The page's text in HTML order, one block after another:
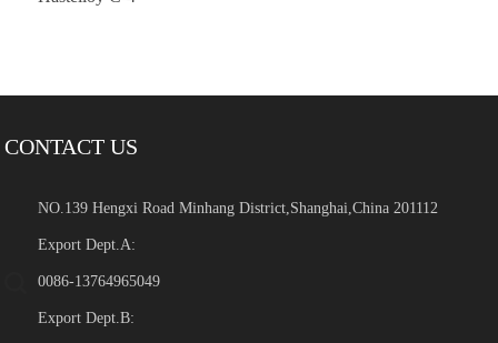
CONTACT US
NO.139 Hengxi Road Minhang District,Shanghai,China 201112
Export Dept.A:
0086-13764965049
Export Dept.B: